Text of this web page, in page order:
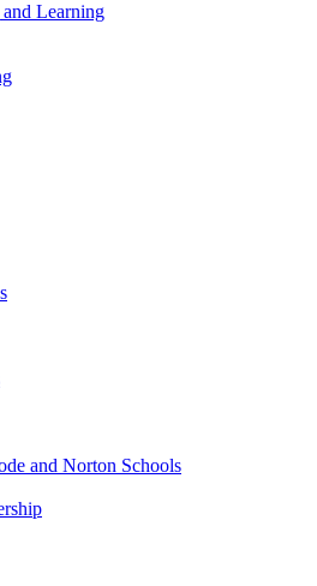
and Learning
and Norton Schools